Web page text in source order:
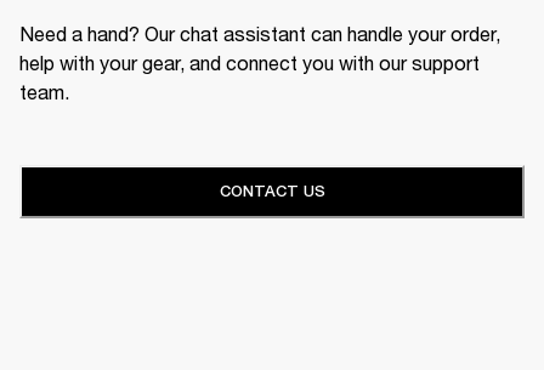
Need a hand? Our chat assistant can handle your order,
help with your gear, and connect you with our support
team.
CONTACT US